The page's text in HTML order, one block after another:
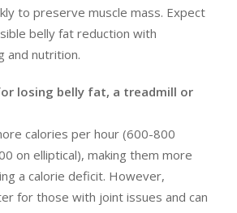
to preserve muscle mass. Expect
belly fat reduction with
and nutrition.
losing belly fat, a treadmill or
calories per hour (600-800
on elliptical), making them more
a calorie deficit. However,
for those with joint issues and can